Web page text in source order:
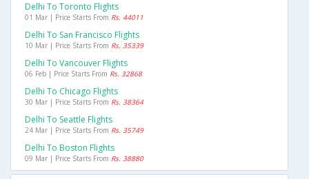
Delhi To Toronto Flights
01 Mar | Price Starts From Rs. 44011
Delhi To San Francisco Flights
10 Mar | Price Starts From Rs. 35339
Delhi To Vancouver Flights
06 Feb | Price Starts From Rs. 32868
Delhi To Chicago Flights
30 Mar | Price Starts From Rs. 38364
Delhi To Seattle Flights
24 Mar | Price Starts From Rs. 35749
Delhi To Boston Flights
09 Mar | Price Starts From Rs. 38880